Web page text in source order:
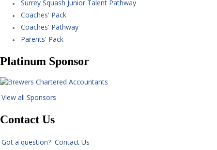
Surrey Squash Junior Talent Pathway
Coaches' Pack
Coaches' Pathway
Parents' Pack
Platinum Sponsor
View all Sponsors
Contact Us
Got a question? Contact Us